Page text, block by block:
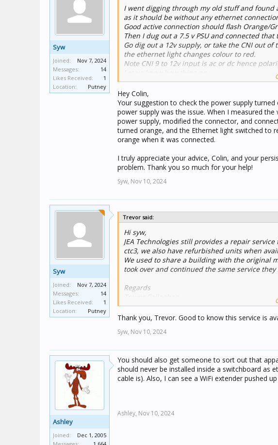
Syw
Joined:
Nov 7, 2024
Messages:
14
Likes Received:
1
Location:
Putney
I went digging through my old stuff and found
as it should be without any ethernet
Good active connection should flash Orange/
Then I dug out a 7.5 v PSU and connected
Go dig out a 12v supply, or take the CNI out
the ethernet light changes colour to red.
Note CNI 9 to 12v input is ac or dc hence
Colin
Hey Colin,
Your suggestion to check the power supply
power supply was the issue. When I measured
power supply, modified the connector, and
turned orange, and the Ethernet light switched to
orange when it was connected.
I truly appreciate your advice, Colin, and your
problem. Thank you so much for your help!
Syw, Nov 10, 2024
Syw
Joined:
Nov 7, 2024
Messages:
14
Likes Received:
1
Location:
Putney
Trevor said:
Hi syw,
JEA Technologies still provides a repair
ctc3, we also have refurbished units when
We used to share a building with the original
took over and continued the same service
Regards
JEA Technologies
Unit 3 36 Koornang Road
Scoresby Victoria 3179
Thank you, Trevor. Good to know this service is
Syw, Nov 10, 2024
Ashley
Joined:
Dec 1, 2005
You should also get someone to sort out that
should never be installed inside a switchboard as
cable is). Also, I can see a WiFi extender pushed
Ashley, Nov 10, 2024